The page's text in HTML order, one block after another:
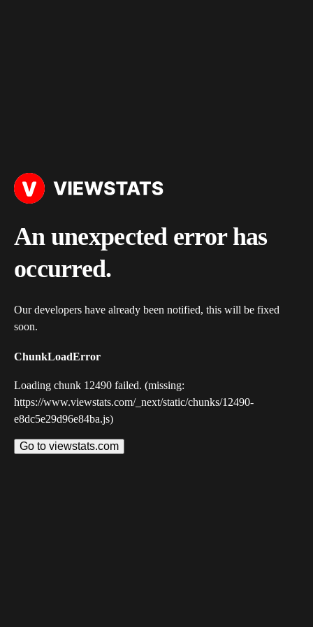
An unexpected error has
occurred.
Our developers have already been notified, this will be fixed
soon.
ChunkLoadError
Loading chunk 12490 failed. (missing:
https://www.viewstats.com/_next/static/chunks/12490-
e8dc5e29d96e84ba.js)
Go to viewstats.com